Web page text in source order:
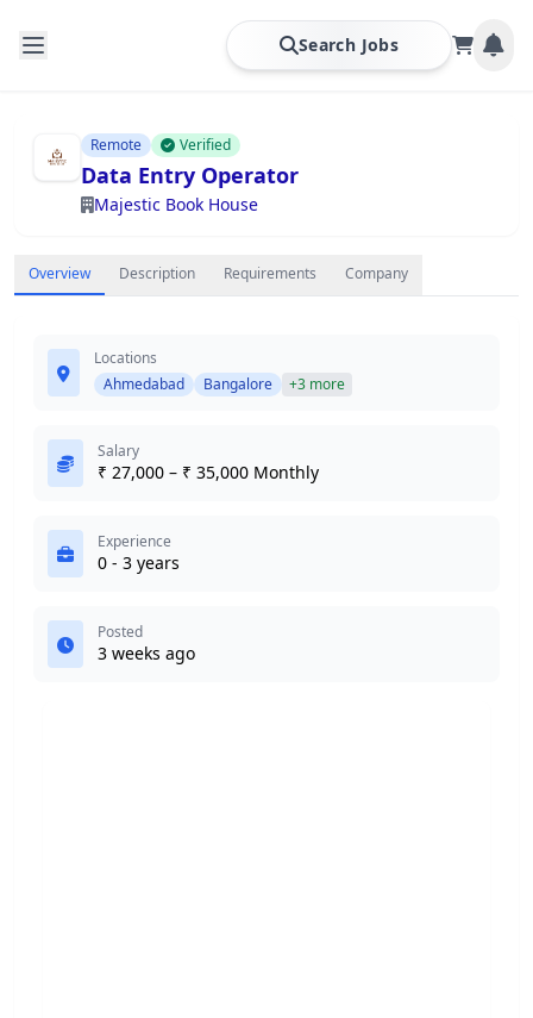
Search Jobs
Remote Verified
Data Entry Operator
Majestic Book House
Overview Description Requirements Company
Locations
Ahmedabad
Bangalore +3 more
Salary
₹ 27,000 – ₹ 35,000 Monthly
Experience
0 - 3 years
Posted
3 weeks ago